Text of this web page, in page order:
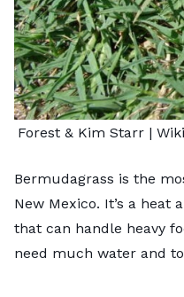
Forest & Kim Starr |
Bermudagrass is the
New Mexico. It’s a heat
that can handle heavy
need much water and